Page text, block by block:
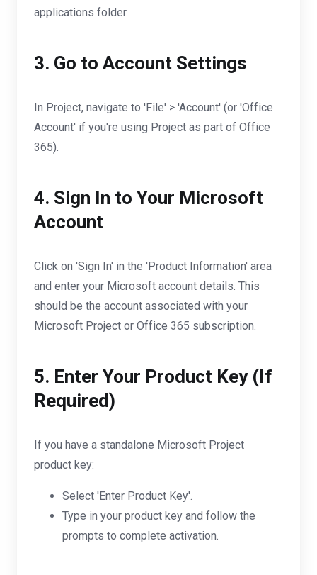
applications folder.
3. Go to Account Settings
In Project, navigate to 'File' > 'Account' (or 'Office
Account' if you're using Project as part of Office
365).
4. Sign In to Your Microsoft
Account
Click on 'Sign In' in the 'Product Information' area
and enter your Microsoft account details. This
should be the account associated with your
Microsoft Project or Office 365 subscription.
5. Enter Your Product Key (If
Required)
If you have a standalone Microsoft Project
product key:
Select 'Enter Product Key'.
Type in your product key and follow the
prompts to complete activation.